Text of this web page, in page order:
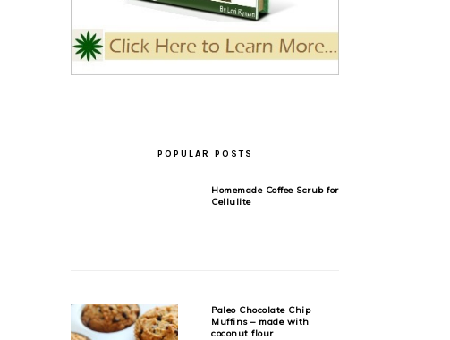
POPULAR POSTS
Homemade Coffee Scrub for
Cellulite
Paleo Chocolate Chip
Muffins – made with
coconut flour